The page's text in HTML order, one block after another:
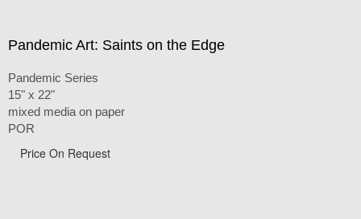
Pandemic Art: Saints on the Edge
Pandemic Series
15" x 22"
mixed media on paper
POR
Price On Request